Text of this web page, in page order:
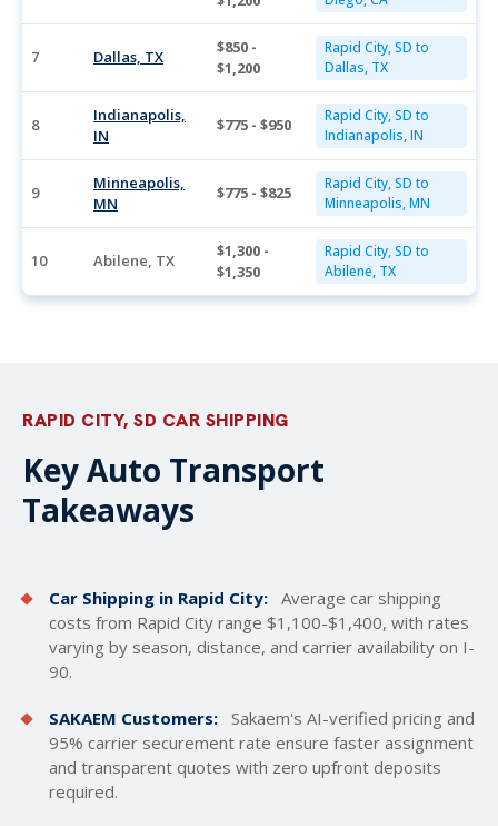
7 Dallas, TX
$850 -
$1,200
Rapid City, SD to
Dallas, TX
8
Indianapolis,
IN
$775 - $950
Rapid City, SD to
Indianapolis, IN
9
Minneapolis,
MN
$775 - $825
Rapid City, SD to
Minneapolis, MN
10 Abilene, TX
$1,300 -
$1,350
Rapid City, SD to
Abilene, TX
RAPID CITY, SD CAR SHIPPING
Key Auto Transport
Takeaways
Car Shipping in Rapid City: Average car shipping
costs from Rapid City range $1,100-$1,400, with rates
varying by season, distance, and carrier availability on I-
90.
SAKAEM Customers: Sakaem's AI-verified pricing and
95% carrier securement rate ensure faster assignment
and transparent quotes with zero upfront deposits
required.